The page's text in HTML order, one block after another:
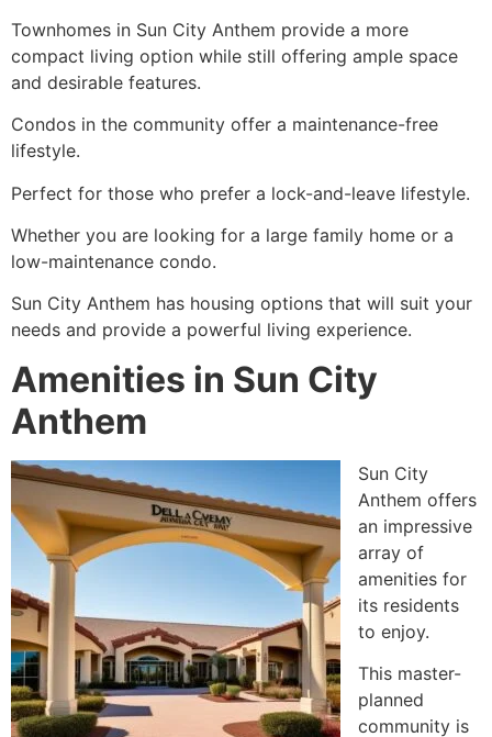
Townhomes in Sun City Anthem provide a more
compact living option while still offering ample space
and desirable features.
Condos in the community offer a maintenance-free
lifestyle.
Perfect for those who prefer a lock-and-leave lifestyle.
Whether you are looking for a large family home or a
low-maintenance condo.
Sun City Anthem has housing options that will suit your
needs and provide a powerful living experience.
Amenities in Sun City
Anthem
Sun City
Anthem offers
an impressive
array of
amenities for
its residents
to enjoy.
This master-
planned
community is